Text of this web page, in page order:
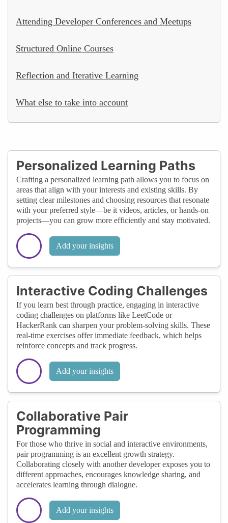
Attending Developer Conferences and Meetups
Structured Online Courses
Reflection and Iterative Learning
What else to take into account
Personalized Learning Paths
Crafting a personalized learning path allows you to focus on
areas that align with your interests and existing skills. By
setting clear milestones and choosing resources that resonate
with your preferred style—be it videos, articles, or hands-on
projects—you can grow more efficiently and stay motivated.
Add your insights
Interactive Coding Challenges
If you learn best through practice, engaging in interactive
coding challenges on platforms like LeetCode or
HackerRank can sharpen your problem-solving skills. These
real-time exercises offer immediate feedback, which helps
reinforce concepts and track progress.
Add your insights
Collaborative Pair
Programming
For those who thrive in social and interactive environments,
pair programming is an excellent growth strategy.
Collaborating closely with another developer exposes you to
different approaches, encourages knowledge sharing, and
accelerates learning through dialogue.
Add your insights